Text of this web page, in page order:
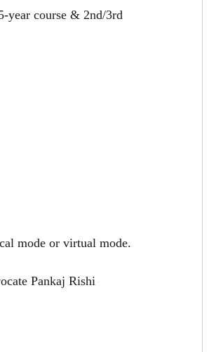
year course & 2nd/3rd
mode or virtual mode.
Pankaj Rishi